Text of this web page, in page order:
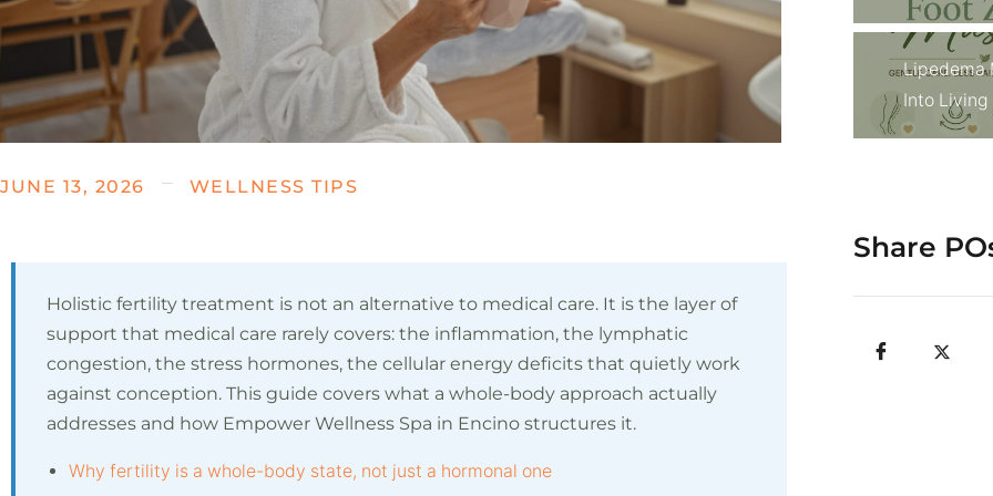
JUNE 13, 2026 WELLNESS TIPS
Holistic fertility treatment is not an alternative to medical care. It is the layer of
support that medical care rarely covers: the inflammation, the lymphatic
congestion, the stress hormones, the cellular energy deficits that quietly work
against conception. This guide covers what a whole-body approach actually
addresses and how Empower Wellness Spa in Encino structures it.
Why fertility is a whole-body state, not just a hormonal one
Lipedema
Into
Share